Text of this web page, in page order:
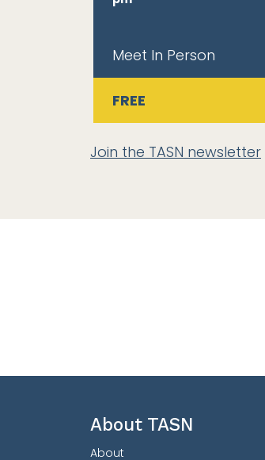
Meet In Person
FREE
Join the TASN newsletter
About TASN
About